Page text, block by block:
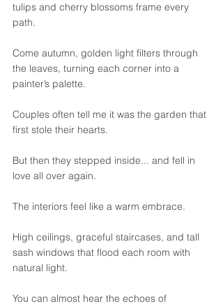
tulips and cherry blossoms frame every
path.
Come autumn, golden light filters through
the leaves, turning each corner into a
painter’s palette.
Couples often tell me it was the garden that
first stole their hearts.
But then they stepped inside... and fell in
love all over again.
The interiors feel like a warm embrace.
High ceilings, graceful staircases, and tall
sash windows that flood each room with
natural light.
You can almost hear the echoes of